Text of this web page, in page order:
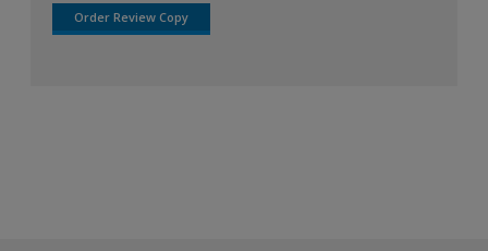
Order Review Copy